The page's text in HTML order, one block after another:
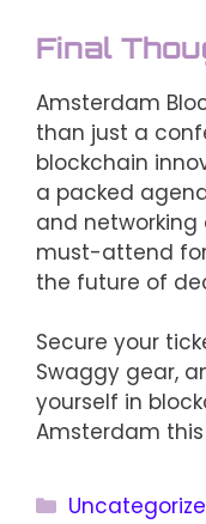
Final
Amsterdam
than just a
blockchain
a packed
and networking
must-attend
the future of
Secure your
Swaggy gear,
yourself in
Amsterdam this
Categories